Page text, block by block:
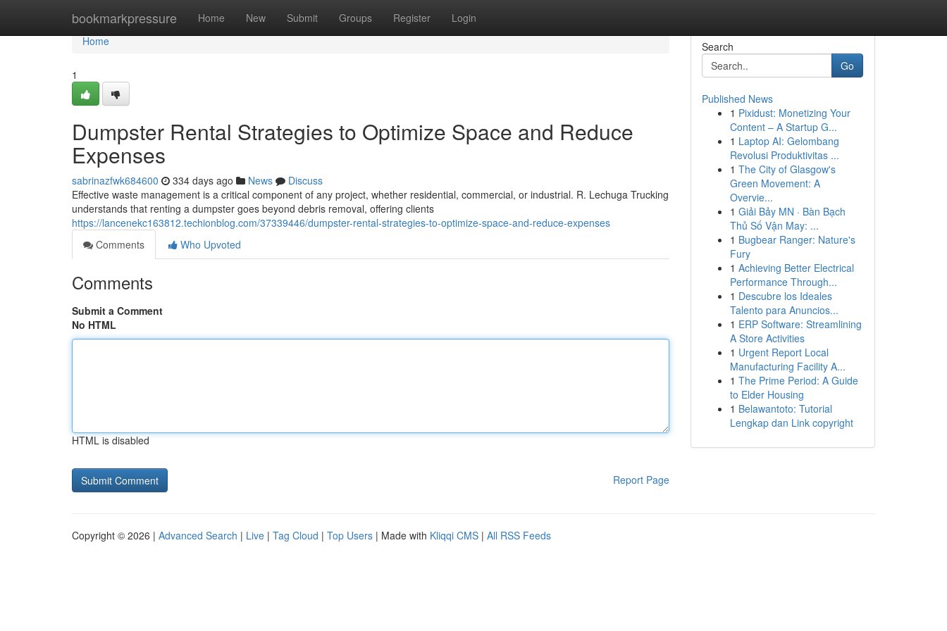
bookmarkpressure Home New Submit Groups Register Login
Home
Home
1
Dumpster Rental Strategies to Optimize Space and Reduce
Expenses
sabrinazfwk684600 334 days ago News
Discuss
Effective waste management is a critical component of any project, whether residential, commercial, or industrial. R. Lechuga Trucking
understands that renting a dumpster goes beyond debris removal, offering clients
https://lancenekc163812.techionblog.com/37339446/dumpster-rental-strategies-to-optimize-space-and-reduce-expenses
Comments
Who Upvoted
Comments
Submit a Comment
No HTML
HTML is disabled
Report Page
Search
Go
Published News
1 Pixidust: Monetizing Your
Content – A Startup G...
1 Laptop AI: Gelombang
Revolusi Produktivitas ...
1 The City of Glasgow's
Green Movement: A
Overvie...
1 Giải Bảy MN · Bàn Bạch
Thủ Số Vận May: ...
1 Bugbear Ranger: Nature's
Fury
1 Achieving Better Electrical
Performance Through...
1 Descubre los Ideales
Talento para Anuncios...
1 ERP Software: Streamlining
A Store Activities
1 Urgent Report Local
Manufacturing Facility A...
1 The Prime Period: A Guide
to Elder Housing
1 Belawantoto: Tutorial
Lengkap dan Link copyright
Copyright © 2026 | Advanced Search | Live | Tag Cloud | Top Users | Made with Kliqqi CMS | All RSS Feeds